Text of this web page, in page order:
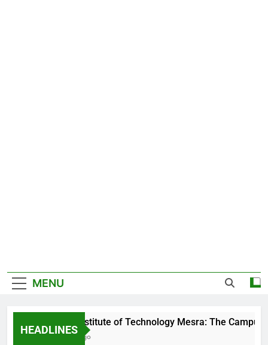
MENU
HEADLINES
Birla Institute of Technology Mesra: The Campus
2 Days Ago